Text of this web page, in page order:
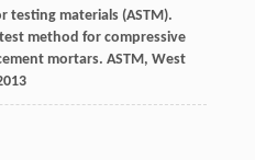
testing materials (ASTM).
method for compressive
mortars. ASTM, West